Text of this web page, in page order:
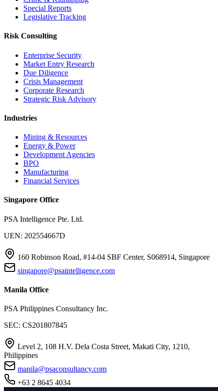
Special Reports
Legislative Tracking
Risk Consulting
Enterprise Security
Market Entry Research
Due Diligence
Crisis Management
Corporate Research
Strategic Risk Advisory
Industries
Mining & Resources
Energy & Power
Development Agencies
BPO
Manufacturing
Financial Services
Singapore Office
PSA Intelligence Pte. Ltd.
UEN: 202554667D
160 Robinson Road, #14-04 SBF Center, S068914, Singapore
singapore@psaintelligence.com
Manila Office
PSA Philippines Consultancy Inc.
SEC: CS201807845
Level 2, 108 H.V. Dela Costa Street, Makati City, 1210,
Philippines
manila@psaconsultancy.com
+63 2 8645 4034